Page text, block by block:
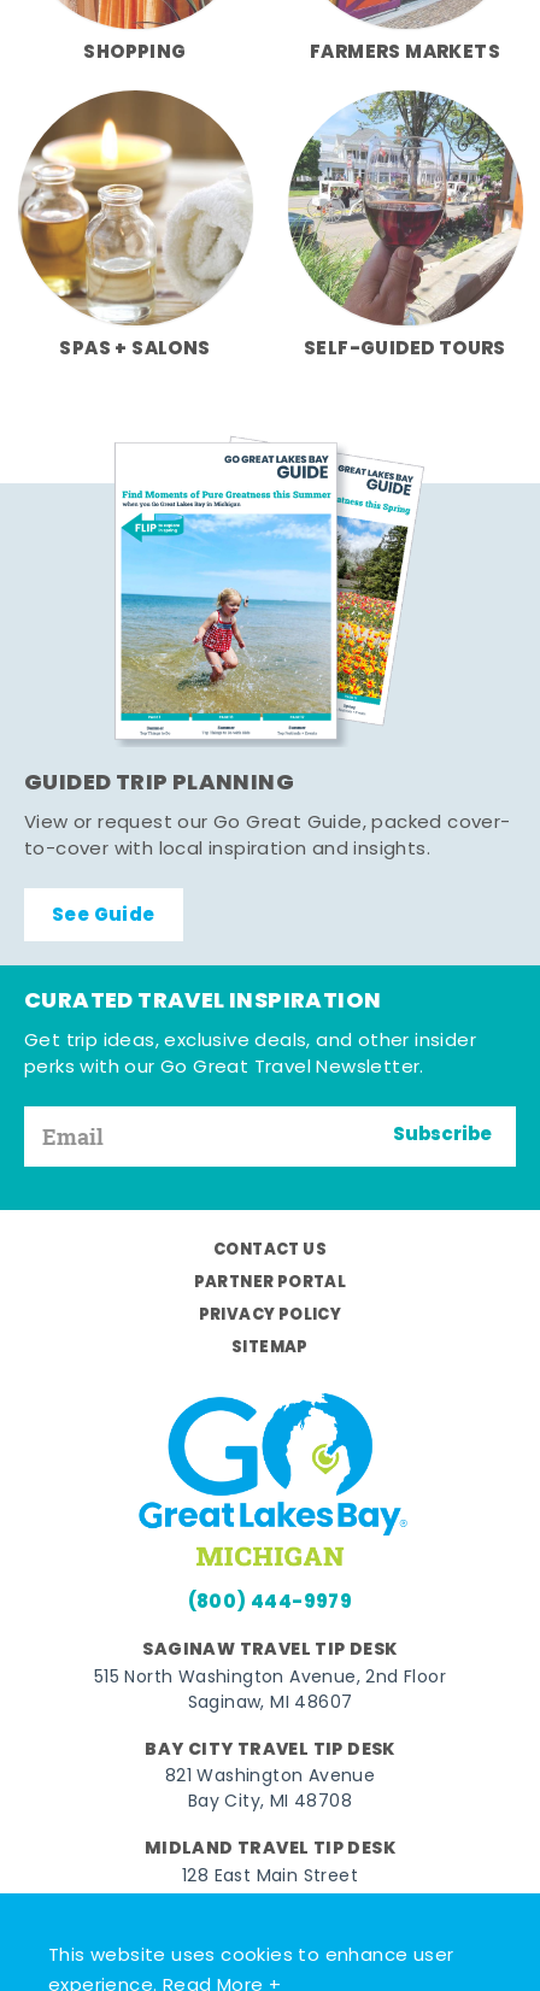
This website uses cookies to enhance user
SHOPPING FARMERS MARKETS
SPAS + SALONS SELF-GUIDED TOURS
GUIDED TRIP PLANNING
View or request our Go Great Guide, packed cover-
to-cover with local inspiration and insights.
See Guide
CURATED TRAVEL INSPIRATION
Get trip ideas, exclusive deals, and other insider
perks with our Go Great Travel Newsletter.
Subscribe
CONTACT US
PARTNER PORTAL
PRIVACY POLICY
SITEMAP
(800) 444-9979
SAGINAW TRAVEL TIP DESK
515 North Washington Avenue, 2nd Floor
Saginaw, MI 48607
BAY CITY TRAVEL TIP DESK
821 Washington Avenue
Bay City, MI 48708
MIDLAND TRAVEL TIP DESK
128 East Main Street
Midland, MI 48640
FacebookInstagram
TwitterYouTubePinterest
TikTok